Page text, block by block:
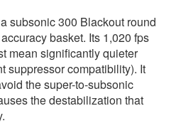
subsonic 300 Blackout round
basket. Its 1,020 fps
mean significantly quieter
suppressor compatibility). It
the super-to-subsonic
the destabilization that